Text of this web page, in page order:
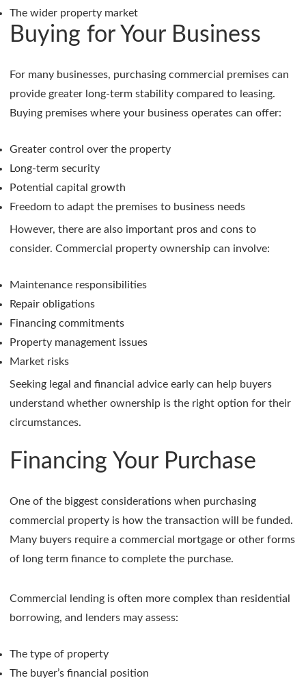
The wider property market
Buying for Your Business
For many businesses, purchasing commercial premises can
provide greater long-term stability compared to leasing.
Buying premises where your business operates can offer:
Greater control over the property
Long-term security
Potential capital growth
Freedom to adapt the premises to business needs
However, there are also important pros and cons to
consider. Commercial property ownership can involve:
Maintenance responsibilities
Repair obligations
Financing commitments
Property management issues
Market risks
Seeking legal and financial advice early can help buyers
understand whether ownership is the right option for their
circumstances.
Financing Your Purchase
One of the biggest considerations when purchasing
commercial property is how the transaction will be funded.
Many buyers require a commercial mortgage or other forms
of long term finance to complete the purchase.
Commercial lending is often more complex than residential
borrowing, and lenders may assess:
The type of property
The buyer’s financial position